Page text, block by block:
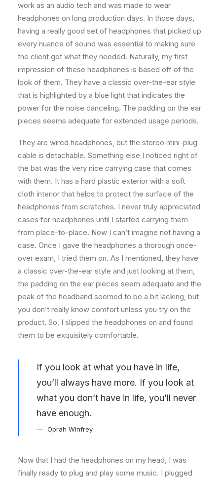
work as an audio tech and was made to wear
headphones on long production days. In those days,
having a really good set of headphones that picked up
every nuance of sound was essential to making sure
the client got what they needed. Naturally, my first
impression of these headphones is based off of the
look of them. They have a classic over-the-ear style
that is highlighted by a blue light that indicates the
power for the noise canceling. The padding on the ear
pieces seems adequate for extended usage periods.
They are wired headphones, but the stereo mini-plug
cable is detachable. Something else I noticed right of
the bat was the very nice carrying case that comes
with them. It has a hard plastic exterior with a soft
cloth interior that helps to protect the surface of the
headphones from scratches. I never truly appreciated
cases for headphones until I started carrying them
from place-to-place. Now I can’t imagine not having a
case. Once I gave the headphones a thorough once-
over exam, I tried them on. As I mentioned, they have
a classic over-the-ear style and just looking at them,
the padding on the ear pieces seem adequate and the
peak of the headband seemed to be a bit lacking, but
you don’t really know comfort unless you try on the
product. So, I slipped the headphones on and found
them to be exquisitely comfortable.
If you look at what you have in life,
you’ll always have more. If you look at
what you don’t have in life, you’ll never
have enough.
Oprah Winfrey
Now that I had the headphones on my head, I was
finally ready to plug and play some music. I plugged